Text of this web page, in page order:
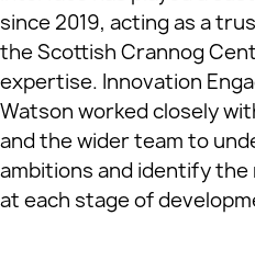
since 2019, acting as a
the Scottish Crannog
expertise. Innovation
Watson worked closely
and the wider team to
ambitions and identify
at each stage of